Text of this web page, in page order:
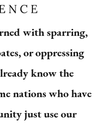
with sparring,
or oppressing
know the
nations who have
just use our